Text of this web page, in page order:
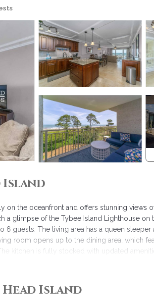
Island
the oceanfront and offers stunning views
a glimpse of the Tybee Island Lighthouse on
guests. The living area has a queen sleeper
room opens up to the dining area, which
kitchen is fully stocked with updated
size washer and dryer enclosed in the
sinks, cherry cabinets, and granite
can be accessed from the bedroom or
Island